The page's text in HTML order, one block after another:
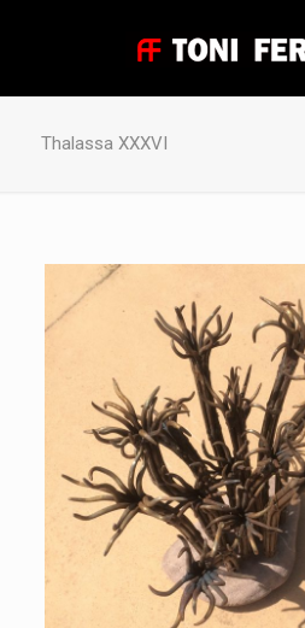
Thalassa XXXVI